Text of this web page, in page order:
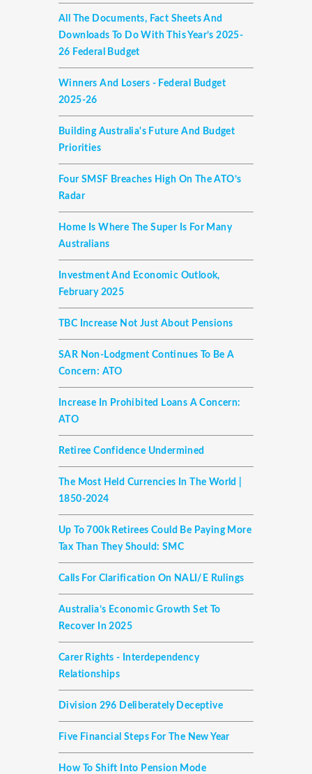
All The Documents, Fact Sheets And
Downloads To Do With This Year’s 2025-
26 Federal Budget
Winners And Losers - Federal Budget
2025-26
Building Australia's Future And Budget
Priorities
Four SMSF Breaches High On The ATO’s
Radar
Home Is Where The Super Is For Many
Australians
Investment And Economic Outlook,
February 2025
TBC Increase Not Just About Pensions
SAR Non-Lodgment Continues To Be A
Concern: ATO
Increase In Prohibited Loans A Concern:
ATO
Retiree Confidence Undermined
The Most Held Currencies In The World |
1850-2024
Up To 700k Retirees Could Be Paying More
Tax Than They Should: SMC
Calls For Clarification On NALI/E Rulings
Australia’s Economic Growth Set To
Recover In 2025
Carer Rights - Interdependency
Relationships
Division 296 Deliberately Deceptive
Five Financial Steps For The New Year
How To Shift Into Pension Mode